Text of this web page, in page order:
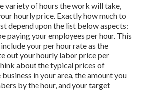
variety of hours the work will take,
hourly price. Exactly how much to
depend upon the list below aspects:
paying your employees per hour. This
your per hour rate as the
out your hourly labor price per
about the typical prices of
in your area, the amount you
by the hour, and your target